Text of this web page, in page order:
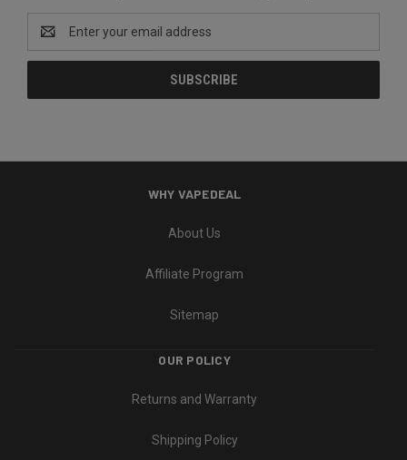
Email
Address
WHY VAPEDEAL
About Us
Affiliate Program
Sitemap
OUR POLICY
Returns and Warranty
Shipping Policy